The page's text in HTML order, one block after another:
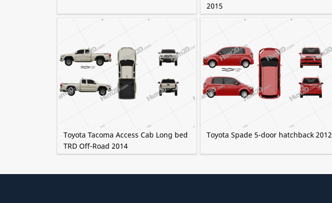
2015
Toyota Tacoma Access Cab Long bed
TRD Off-Road 2014
Toyota Spade 5-door hatchback 2012